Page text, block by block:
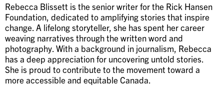
Rebecca Blissett is the senior writer for the Rick Hansen
Foundation, dedicated to amplifying stories that inspire
change. A lifelong storyteller, she has spent her career
weaving narratives through the written word and
photography. With a background in journalism, Rebecca
has a deep appreciation for uncovering untold stories.
She is proud to contribute to the movement toward a
more accessible and equitable Canada.